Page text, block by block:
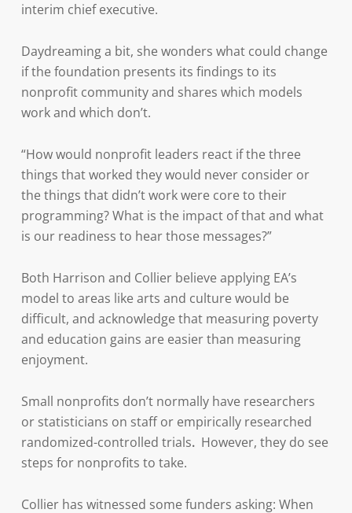
interim chief executive.
Daydreaming a bit, she wonders what could change
if the foundation presents its findings to its
nonprofit community and shares which models
work and which don’t.
“How would nonprofit leaders react if the three
things that worked they would never consider or
the things that didn’t work were core to their
programming? What is the impact of that and what
is our readiness to hear those messages?”
Both Harrison and Collier believe applying EA’s
model to areas like arts and culture would be
difficult, and acknowledge that measuring poverty
and education gains are easier than measuring
enjoyment.
Small nonprofits don’t normally have researchers
or statisticians on staff or empirically researched
randomized-controlled trials. However, they do see
steps for nonprofits to take.
Collier has witnessed some funders asking: When